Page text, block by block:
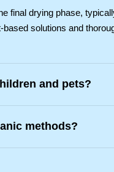
final drying phase,
solutions and
and pets?
methods?